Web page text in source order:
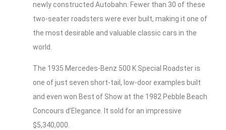
newly constructed Autobahn. Fewer than 30 of these
two-seater roadsters were ever built, making it one of
the most desirable and valuable classic cars in the
world.
The 1935 Mercedes-Benz 500 K Special Roadster is
one of just seven short-tail, low-door examples built
and even won Best of Show at the 1982 Pebble Beach
Concours d’Elegance. It sold for an impressive
$5,340,000.